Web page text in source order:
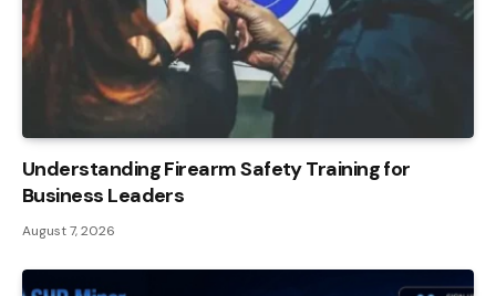
Understanding Firearm Safety Training for
Business Leaders
August 7, 2026